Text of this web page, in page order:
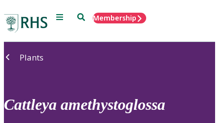
Menu SearchMembership
Plants
Cattleya amethystoglossa